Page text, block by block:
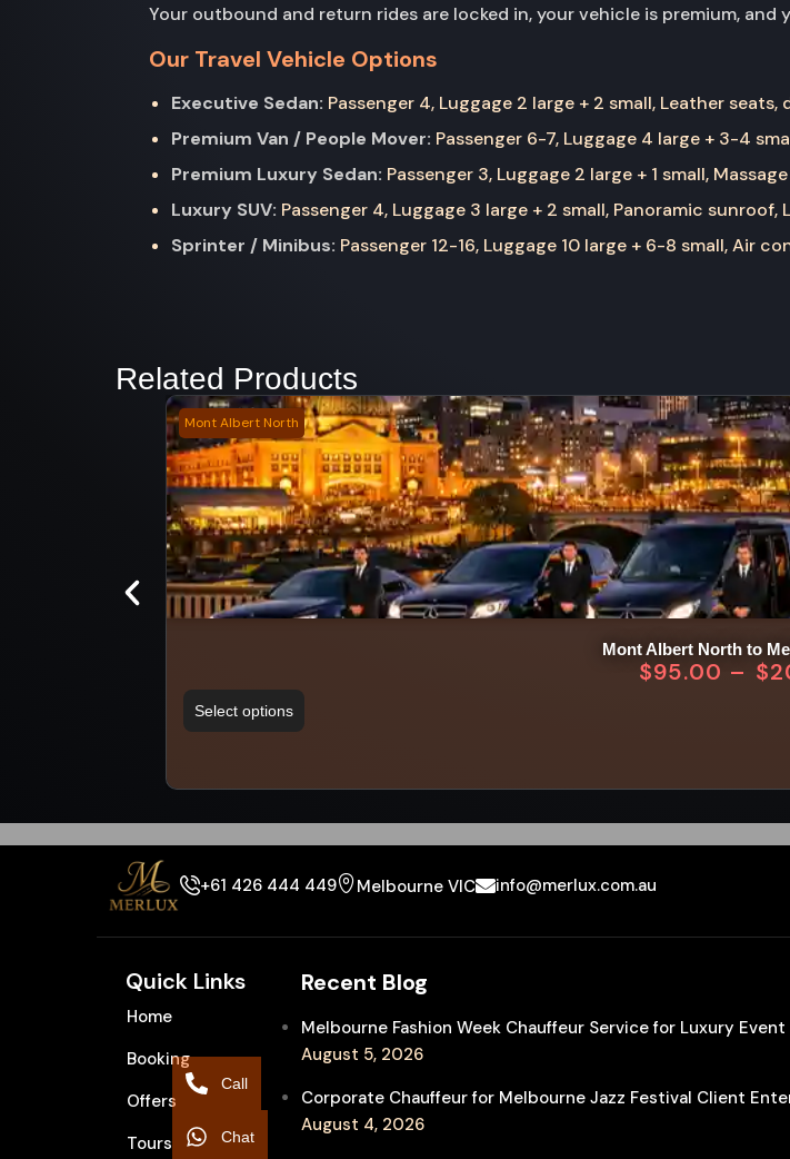
Your outbound and return rides are locked in, your vehicle is premium,
Our Travel Vehicle Options
Executive Sedan: Passenger 4, Luggage 2 large + 2 small, Leather
Premium Van / People Mover: Passenger 6-7, Luggage 4 large + 3-4
Premium Luxury Sedan: Passenger 3, Luggage 2 large + 1 small,
Luxury SUV: Passenger 4, Luggage 3 large + 2 small, Panoramic
Sprinter / Minibus: Passenger 12-16, Luggage 10 large + 6-8 small, Air
Related Products
Mont Albert North
Mont Albert North to
$95.00 – $
Select options
+61 426 444 449 Melbourne VIC info@merlux.com.au
Quick Links
Home
Booking
Offers
Tours
Recent Blog
Melbourne Fashion Week Chauffeur Service for Luxury Event
August 5, 2026
Corporate Chauffeur for Melbourne Jazz Festival Client
August 4, 2026
Call
Chat